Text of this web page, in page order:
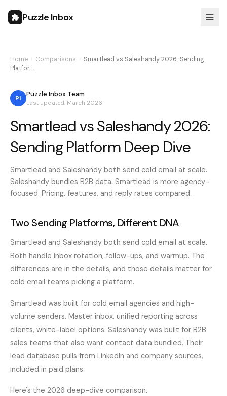
Puzzle Inbox
Home Comparisons
Smartlead vs Saleshandy 2026: Sending
Platfor…
PI Puzzle Inbox Team
Last updated: March 2026
Smartlead vs Saleshandy 2026:
Sending Platform Deep Dive
Smartlead and Saleshandy both send cold email at scale.
Saleshandy bundles B2B data. Smartlead is more agency-
focused. Pricing, features, and reply rates compared.
Two Sending Platforms, Different DNA
Smartlead and Saleshandy both send cold email at scale.
Both handle inbox rotation, follow-ups, and warmup. The
differences are in the details, and those details matter for
cold email teams picking a platform.
Smartlead was built for cold email agencies and high-
volume senders. Master inbox, unified reporting across
clients, white-label options. Saleshandy was built for B2B
sales teams that also want contact data bundled. Their
lead database pulls from LinkedIn and company sources,
included in paid plans.
Here's the 2026 deep-dive comparison.